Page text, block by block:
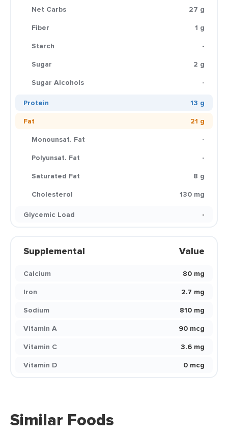
Net Carbs
27 g
Fiber
1 g
Starch
-
Sugar
2 g
Sugar Alcohols
-
Protein
13 g
Fat
21 g
Monounsat. Fat
-
Polyunsat. Fat
-
Saturated Fat
8 g
Cholesterol
130 mg
Glycemic Load
-
Supplemental Value
Calcium
80 mg
Iron
2.7 mg
Sodium
810 mg
Vitamin A
90 mcg
Vitamin C
3.6 mg
Vitamin D
0 mcg
Similar Foods